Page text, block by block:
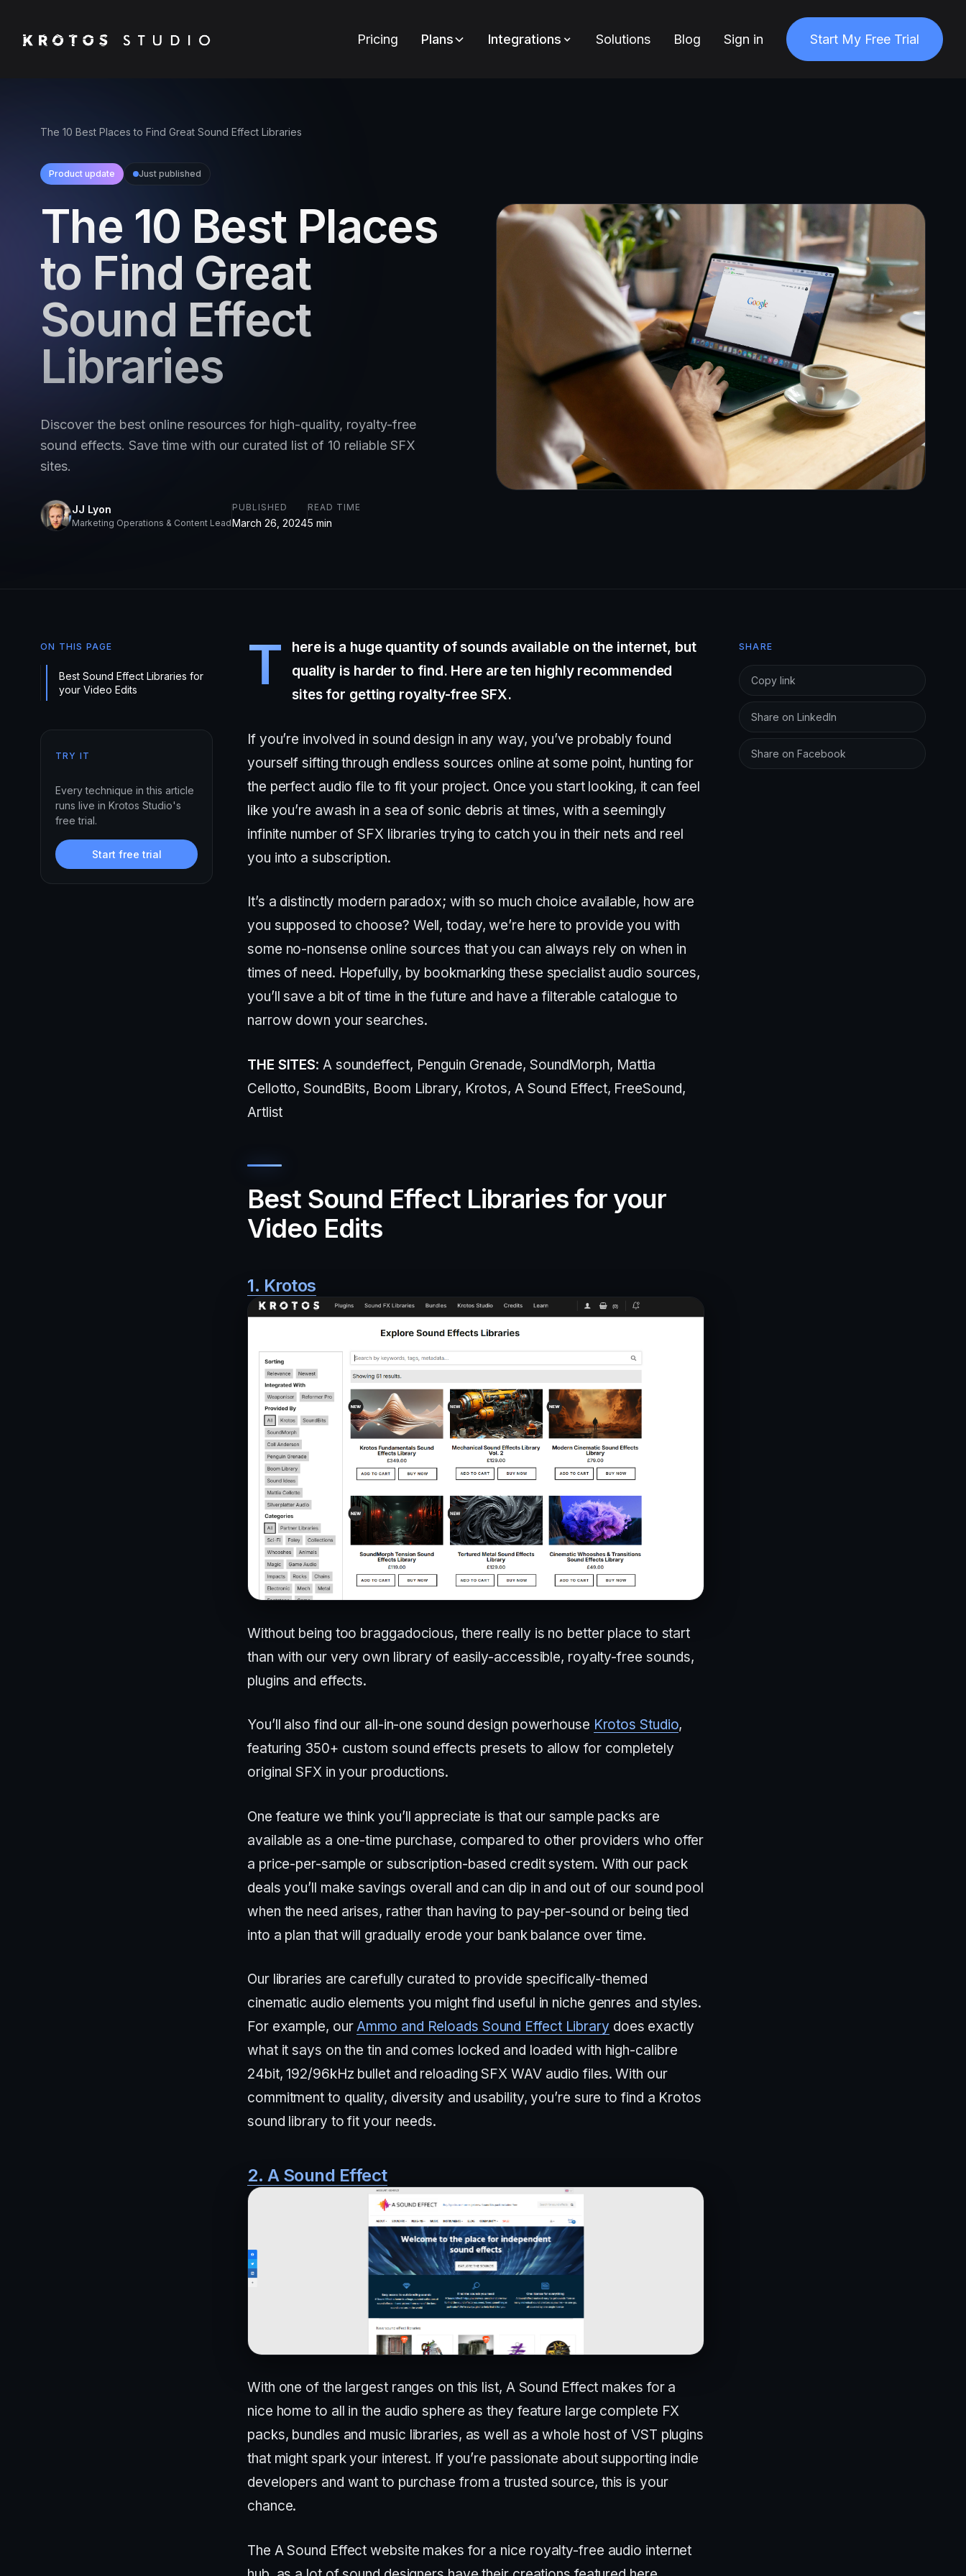
Pricing Plans Integrations Solutions Blog Sign in Start My Free Trial
The 10 Best Places to Find Great Sound Effect Libraries
Product update Just published
The 10 Best Places
to Find Great
Sound Effect
Libraries
Discover the best online resources for high-quality, royalty-free
sound effects. Save time with our curated list of 10 reliable SFX
sites.
JJ Lyon
Marketing Operations & Content Lead
PUBLISHED
March 26, 2024
READ TIME
5 min
ON THIS PAGE
Best Sound Effect Libraries for
your Video Edits
TRY IT
Every technique in this article
runs live in Krotos Studio's
free trial.
Start free trial
T
here is a huge quantity of sounds available on the internet, but
quality is harder to find. Here are ten highly recommended
sites for getting royalty-free SFX.
If you’re involved in sound design in any way, you’ve probably found
yourself sifting through endless sources online at some point, hunting for
the perfect audio file to fit your project. Once you start looking, it can feel
like you’re awash in a sea of sonic debris at times, with a seemingly
infinite number of SFX libraries trying to catch you in their nets and reel
you into a subscription.
It’s a distinctly modern paradox; with so much choice available, how are
you supposed to choose? Well, today, we’re here to provide you with
some no-nonsense online sources that you can always rely on when in
times of need. Hopefully, by bookmarking these specialist audio sources,
you’ll save a bit of time in the future and have a filterable catalogue to
narrow down your searches.
THE SITES: A soundeffect, Penguin Grenade, SoundMorph, Mattia
Cellotto, SoundBits, Boom Library, Krotos, A Sound Effect, FreeSound,
Artlist
Best Sound Effect Libraries for your
Video Edits
1. Krotos
Without being too braggadocious, there really is no better place to start
than with our very own library of easily-accessible, royalty-free sounds,
plugins and effects.
You’ll also find our all-in-one sound design powerhouse Krotos Studio,
featuring 350+ custom sound effects presets to allow for completely
original SFX in your productions.
One feature we think you’ll appreciate is that our sample packs are
available as a one-time purchase, compared to other providers who offer
a price-per-sample or subscription-based credit system. With our pack
deals you’ll make savings overall and can dip in and out of our sound pool
when the need arises, rather than having to pay-per-sound or being tied
into a plan that will gradually erode your bank balance over time.
Our libraries are carefully curated to provide specifically-themed
cinematic audio elements you might find useful in niche genres and styles.
For example, ourAmmo and Reloads Sound Effect Library does exactly
what it says on the tin and comes locked and loaded with high-calibre
24bit, 192/96kHz bullet and reloading SFX WAV audio files. With our
commitment to quality, diversity and usability, you’re sure to find a Krotos
sound library to fit your needs.
2. A Sound Effect
With one of the largest ranges on this list, A Sound Effect makes for a
nice home to all in the audio sphere as they feature large complete FX
packs, bundles and music libraries, as well as a whole host of VST plugins
that might spark your interest. If you’re passionate about supporting indie
developers and want to purchase from a trusted source, this is your
chance.
The A Sound Effect website makes for a nice royalty-free audio internet
SHARE
Copy link
Share on LinkedIn
Share on Facebook